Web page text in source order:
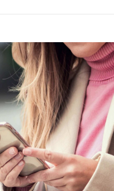
CONTACT US
Light Therapy
4D
Red &
$60.95